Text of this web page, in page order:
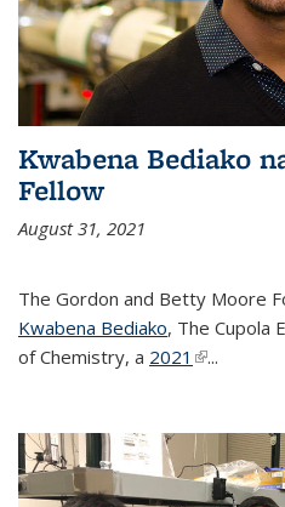
Kwabena Bediako
Fellow
August 31, 2021
The Gordon and Betty Moore
Kwabena Bediako, The Cupola
of Chemistry, a 2021 (link is
...